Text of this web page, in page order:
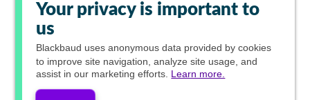
Your privacy is important to
us
Blackbaud uses anonymous data provided by cookies
to improve site navigation, analyze site usage, and
assist in our marketing efforts. Learn more.